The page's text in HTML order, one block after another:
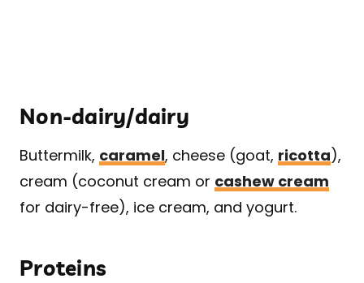
Non-dairy/dairy
Buttermilk, caramel, cheese (goat, ricotta),
cream (coconut cream or cashew cream
for dairy-free), ice cream, and yogurt.
Proteins